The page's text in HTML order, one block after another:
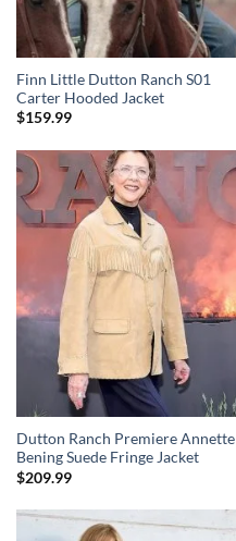
Finn Little Dutton Ranch S01
Carter Hooded Jacket
$159.99
Dutton Ranch Premiere Annette
Bening Suede Fringe Jacket
$209.99